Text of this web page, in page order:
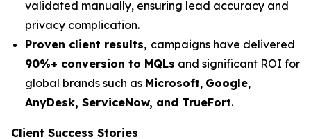
validated manually, ensuring lead accuracy and
privacy complication.
Proven client results, campaigns have delivered
90%+ conversion to MQLs and significant ROI for
global brands such as Microsoft, Google,
AnyDesk, ServiceNow, and TrueFort.
Client Success Stories